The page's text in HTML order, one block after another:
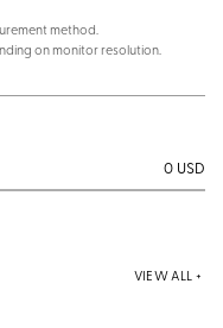
method.
on monitor resolution.
0 USD
VIEW ALL +